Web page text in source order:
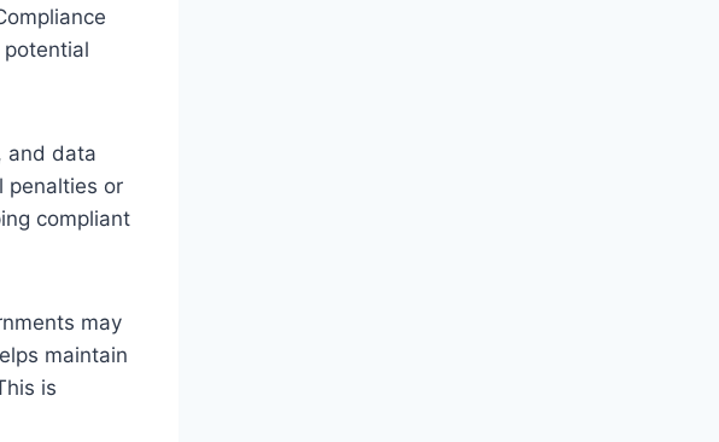
and data
penalties or
compliant
may
maintain
is